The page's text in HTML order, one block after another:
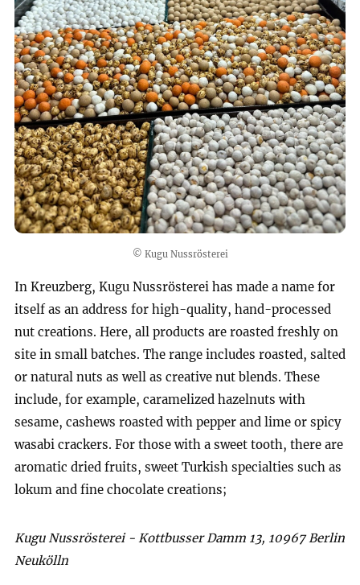
© Kugu Nussrösterei
In Kreuzberg, Kugu Nussrösterei has made a name for
itself as an address for high-quality, hand-processed
nut creations. Here, all products are roasted freshly on
site in small batches. The range includes roasted, salted
or natural nuts as well as creative nut blends. These
include, for example, caramelized hazelnuts with
sesame, cashews roasted with pepper and lime or spicy
wasabi crackers. For those with a sweet tooth, there are
aromatic dried fruits, sweet Turkish specialties such as
lokum and fine chocolate creations;
Kugu Nussrösterei - Kottbusser Damm 13, 10967 Berlin
Neukölln